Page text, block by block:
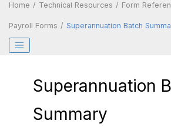
Home Technical Resources Form
Payroll Forms Superannuation Batch
Superannuation
Summary